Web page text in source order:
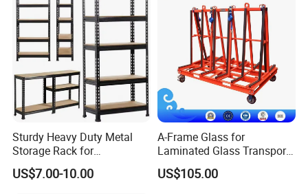
Sturdy Heavy Duty Metal
Storage Rack for
Warehouse Solutions
US$7.00-10.00
A-Frame Glass for
Laminated Glass Transport
Rack Warehouse Stand
2026
US$105.00